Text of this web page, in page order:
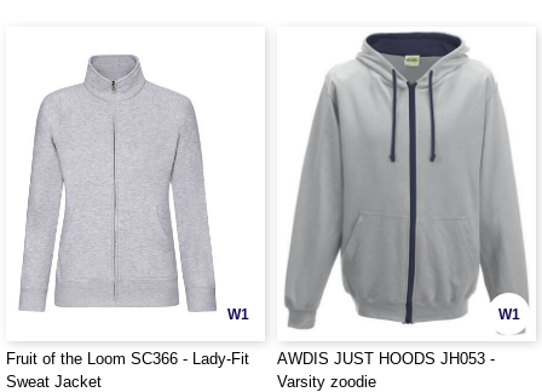
W1
Fruit of the Loom SC366 - Lady-Fit
Sweat Jacket
W1
AWDIS JUST HOODS JH053 -
Varsity zoodie